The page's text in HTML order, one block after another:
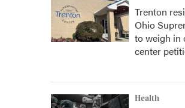
Trenton
Ohio
to weigh in
center
Health